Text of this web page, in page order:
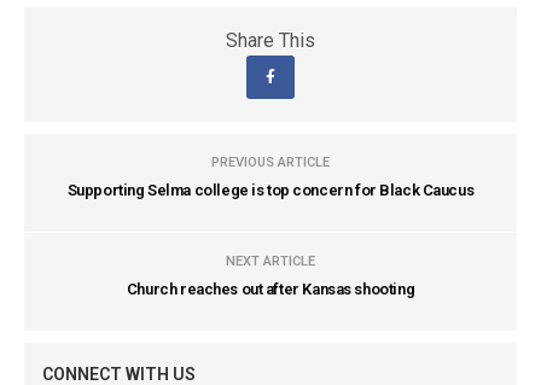
Share This
PREVIOUS ARTICLE
Supporting Selma college is top concern for Black Caucus
NEXT ARTICLE
Church reaches out after Kansas shooting
CONNECT WITH US